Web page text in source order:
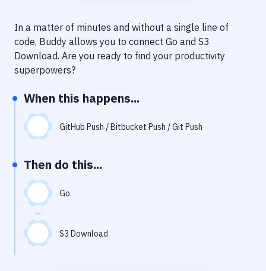
Delivery to Version Control
Code Quality & Review
Performance & App Monitoring
Uptime Monitoring
Virtual Machine
In a matter of minutes and without a single line of
code, Buddy allows you to connect Go and S3
Download. Are you ready to find your productivity
superpowers?
When this happens...
GitHub Push / Bitbucket Push / Git Push
Then do this...
Go
S3 Download